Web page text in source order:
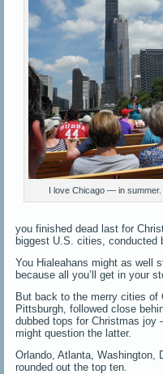
I love Chicago — in
you finished dead last for
biggest U.S. cities,
You Hialeahans might as well
because all you’ll get in your
But back to the merry cities of
Pittsburgh, followed close
dubbed tops for Christmas
might question the latter.
Orlando, Atlanta, Washington,
rounded out the top ten.